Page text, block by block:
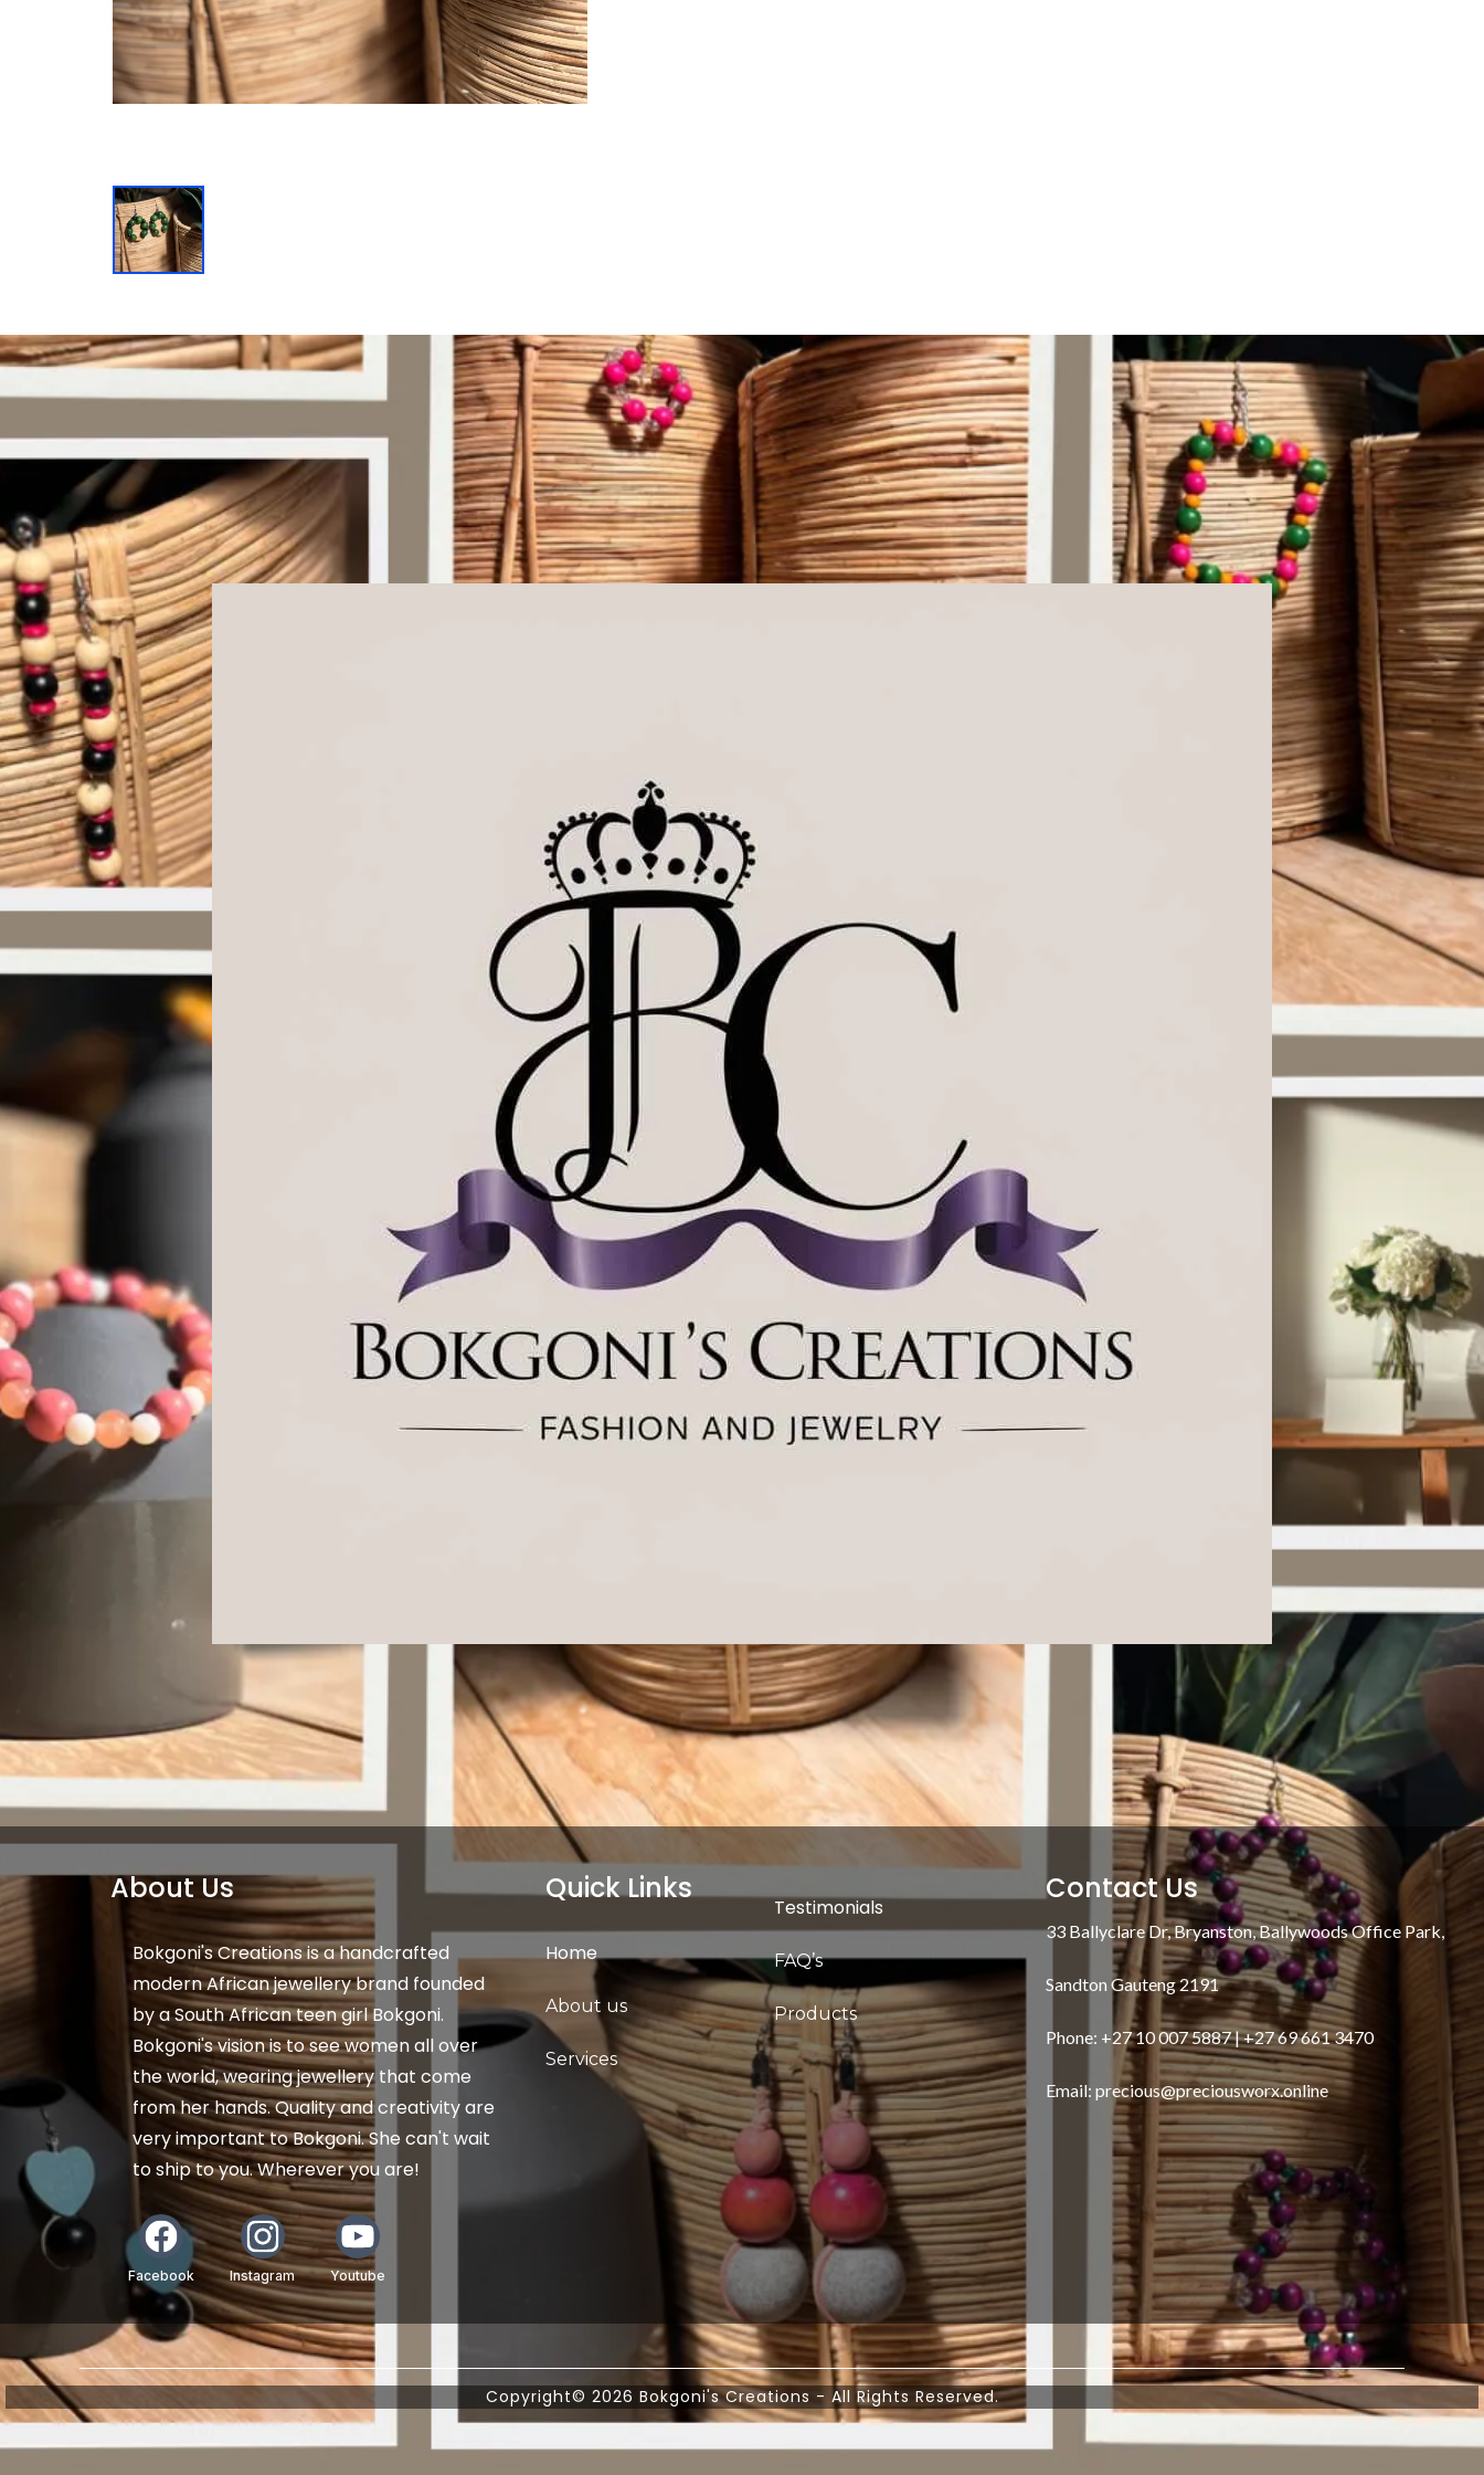
About Us
Bokgoni's Creations is a handcrafted
modern African jewellery brand founded
by a South African teen girl Bokgoni.
Bokgoni's vision is to see women all over
the world, wearing jewellery that come
from her hands. Quality and creativity are
very important to Bokgoni. She can't wait
to ship to you. Wherever you are!
Facebook Instagram Youtube
Quick Links
Home
About us
Services
Testimonials
FAQ’s
Products
Contact Us
33 Ballyclare Dr, Bryanston, Ballywoods Office Park,
Sandton Gauteng 2191
Phone: +27 10 007 5887 | +27 69 661 3470
Email: precious@preciousworx.online
Copyright© 2026 Bokgoni's Creations - All Rights Reserved.